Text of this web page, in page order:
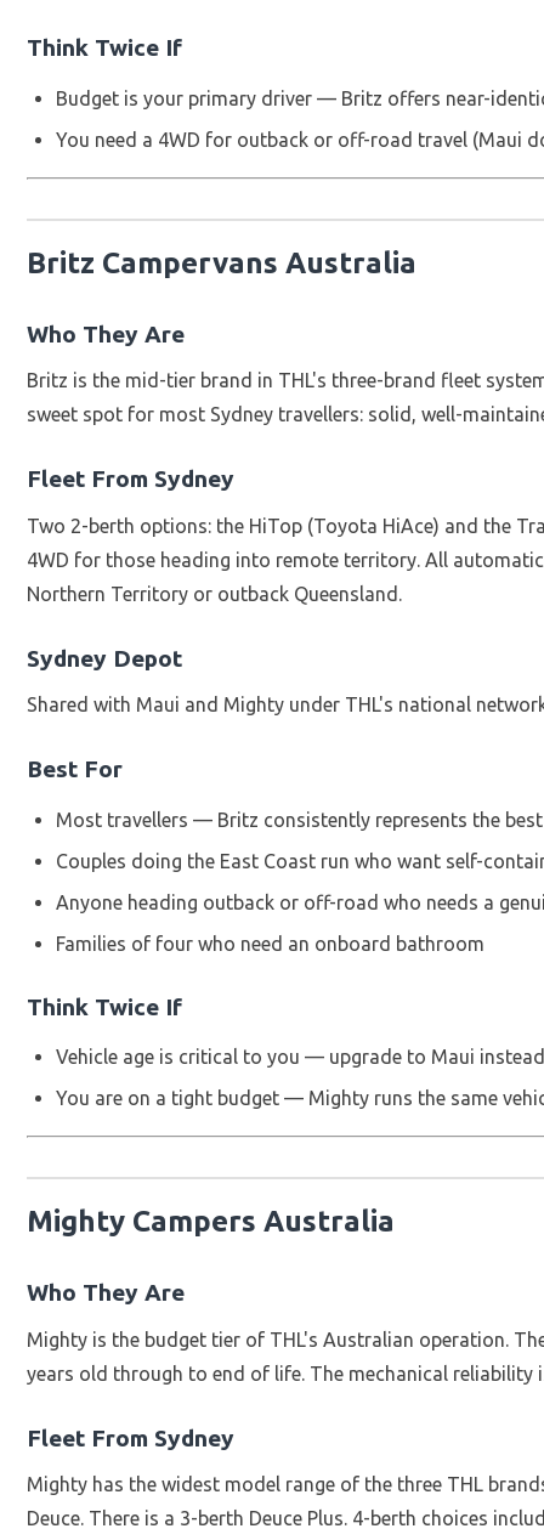
Think Twice If
Budget is your primary driver — Britz offers near-
You need a 4WD for outback or off-road travel (Maui
Britz Campervans Australia
Who They Are
Britz is the mid-tier brand in THL's three-brand fleet
sweet spot for most Sydney travellers: solid, well-
Fleet From Sydney
Two 2-berth options: the HiTop (Toyota HiAce) and the
4WD for those heading into remote territory. All
Northern Territory or outback Queensland.
Sydney Depot
Shared with Maui and Mighty under THL's national
Best For
Most travellers — Britz consistently represents the
Couples doing the East Coast run who want self-
Anyone heading outback or off-road who needs a
Families of four who need an onboard bathroom
Think Twice If
Vehicle age is critical to you — upgrade to Maui
You are on a tight budget — Mighty runs the same
Mighty Campers Australia
Who They Are
Mighty is the budget tier of THL's Australian operation.
years old through to end of life. The mechanical
Fleet From Sydney
Mighty has the widest model range of the three THL
Deuce. There is a 3-berth Deuce Plus. 4-berth choices